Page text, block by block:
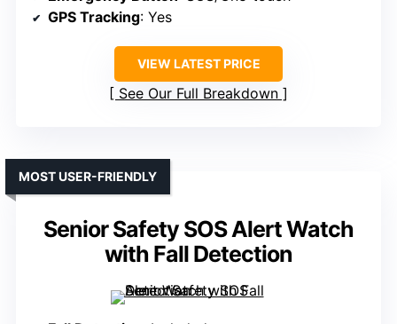
GPS Tracking: Yes
VIEW LATEST PRICE
See Our Full Breakdown
Senior Safety SOS Alert Watch
with Fall Detection
MOST USER-FRIENDLY